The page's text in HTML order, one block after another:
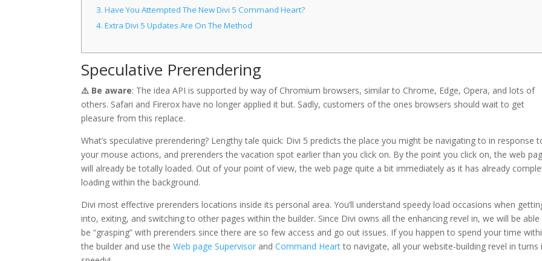
3. Have You Attempted The New Divi 5 Command Heart?
4. Extra Divi 5 Updates Are On The Method
Speculative Prerendering
⚠️ Be aware: The idea API is supported by way of Chromium browsers, similar to Chrome, Edge, Opera, and lots of
others. Safari and Firerox have no longer applied it but. Sadly, customers of the ones browsers should wait to get
pleasure from this replace.
What’s speculative prerendering? Lengthy tale quick: Divi 5 predicts the place you might be navigating to in response
your mouse actions, and prerenders the vacation spot earlier than you click on. By the point you click on, the web
will already be totally loaded. Out of your point of view, the web page quite a bit immediately as it has already
loading within the background.
Divi most effective prerenders locations inside its personal area. You’ll understand speedy load occasions when
into, exiting, and switching to other pages within the builder. Since Divi owns all the enhancing revel in, we will be
be “grasping” with prerenders since there are so few access and go out issues. If you happen to spend your time
the builder and use theWeb page Supervisor andCommand Heartto navigate, all your website-building revel in turns